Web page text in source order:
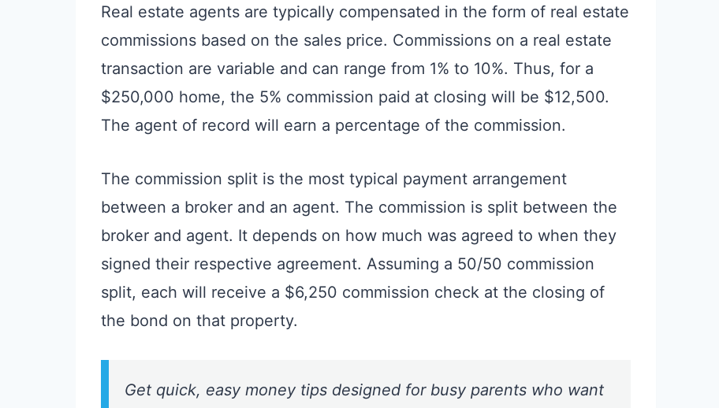
Real estate agents are typically compensated in the form of real estate
commissions based on the sales price. Commissions on a real estate
transaction are variable and can range from 1% to 10%. Thus, for a
$250,000 home, the 5% commission paid at closing will be $12,500.
The agent of record will earn a percentage of the commission.
The commission split is the most typical payment arrangement
between a broker and an agent. The commission is split between the
broker and agent. It depends on how much was agreed to when they
signed their respective agreement. Assuming a 50/50 commission
split, each will receive a $6,250 commission check at the closing of
the bond on that property.
Get quick, easy money tips designed for busy parents who want